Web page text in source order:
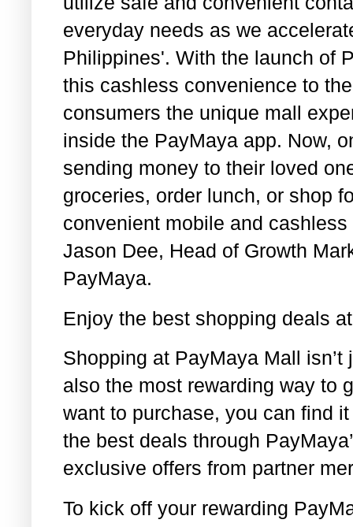
everyday needs as we
Philippines'. With the launch of
this cashless convenience to
consumers the unique mall
inside the PayMaya app. Now,
sending money to their loved
groceries, order lunch, or shop
convenient mobile and
Jason Dee, Head of Growth
PayMaya.
Enjoy the best shopping deals
Shopping at PayMaya Mall
also the most rewarding way to
want to purchase, you can find
the best deals through
exclusive offers from partner
To kick off your rewarding